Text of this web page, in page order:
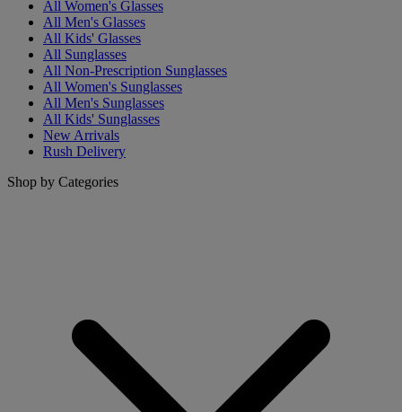
All Women's Glasses
All Men's Glasses
All Kids' Glasses
All Sunglasses
All Non-Prescription Sunglasses
All Women's Sunglasses
All Men's Sunglasses
All Kids' Sunglasses
New Arrivals
Rush Delivery
Shop by Categories